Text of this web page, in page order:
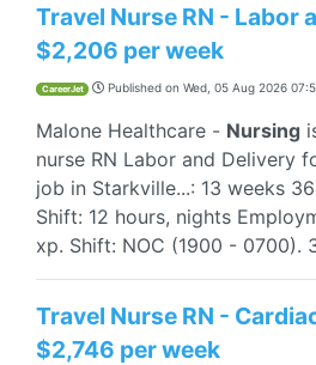
Travel Nurse RN - Labor
$2,206 per week
CareerJet Published on Wed, 05 Aug 2026
Malone Healthcare - Nursing
nurse RN Labor and Delivery
job in Starkville...: 13 weeks
Shift: 12 hours, nights
xp. Shift: NOC (1900 - 0700).
Travel Nurse RN -
$2,746 per week